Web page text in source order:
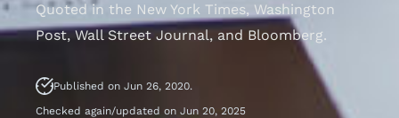
Quoted in the New York Times, Washington
Post, Wall Street Journal, and Bloomberg.
Published on Jun 26, 2020.
Checked again/updated on Jun 20, 2025